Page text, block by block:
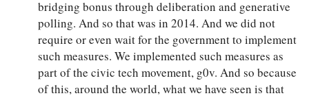
bridging bonus through deliberation and generative
polling. And so that was in 2014. And we did not
require or even wait for the government to implement
such measures. We implemented such measures as
part of the civic tech movement, g0v. And so because
of this, around the world, what we have seen is that